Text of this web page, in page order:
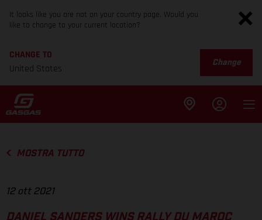
It looks like you are not on your country page. Would you
like to change to your current location?
CHANGE TO
United States
Change
MOSTRA TUTTO
12 ott 2021
DANIEL SANDERS WINS RALLY DU MAROC